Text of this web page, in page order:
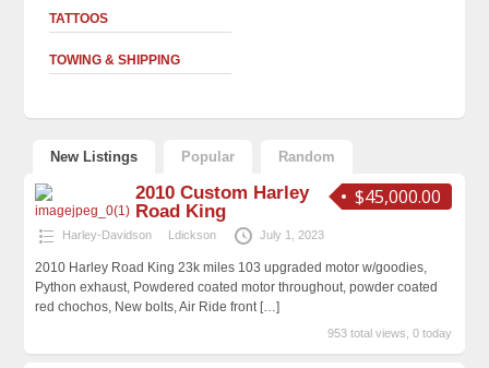
TATTOOS
TOWING & SHIPPING
New Listings Popular Random
$45,000.00
2010 Custom Harley
Road King
Harley-Davidson Ldickson July 1, 2023
2010 Harley Road King 23k miles 103 upgraded motor w/goodies,
Python exhaust, Powdered coated motor throughout, powder coated
red chochos, New bolts, Air Ride front […]
953 total views, 0 today